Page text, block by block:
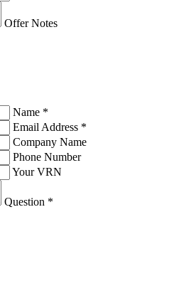
Offer Notes
Name *
Email Address *
Company Name
Phone Number
Your VRN
Question *